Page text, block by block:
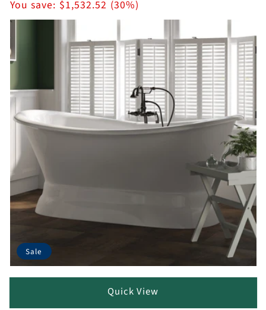
price
You save: $1,532.52 (30%)
Sale
Quick View